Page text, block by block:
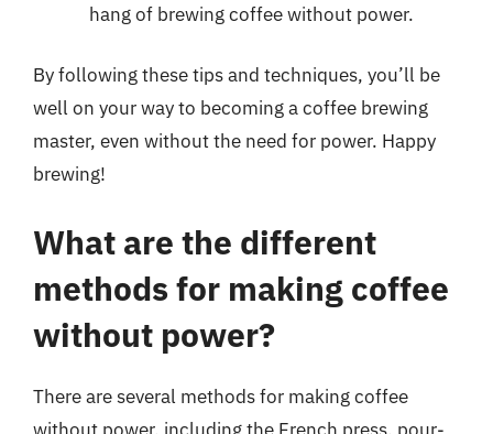
hang of brewing coffee without power.
By following these tips and techniques, you’ll be
well on your way to becoming a coffee brewing
master, even without the need for power. Happy
brewing!
What are the different
methods for making coffee
without power?
There are several methods for making coffee
without power, including the French press, pour-